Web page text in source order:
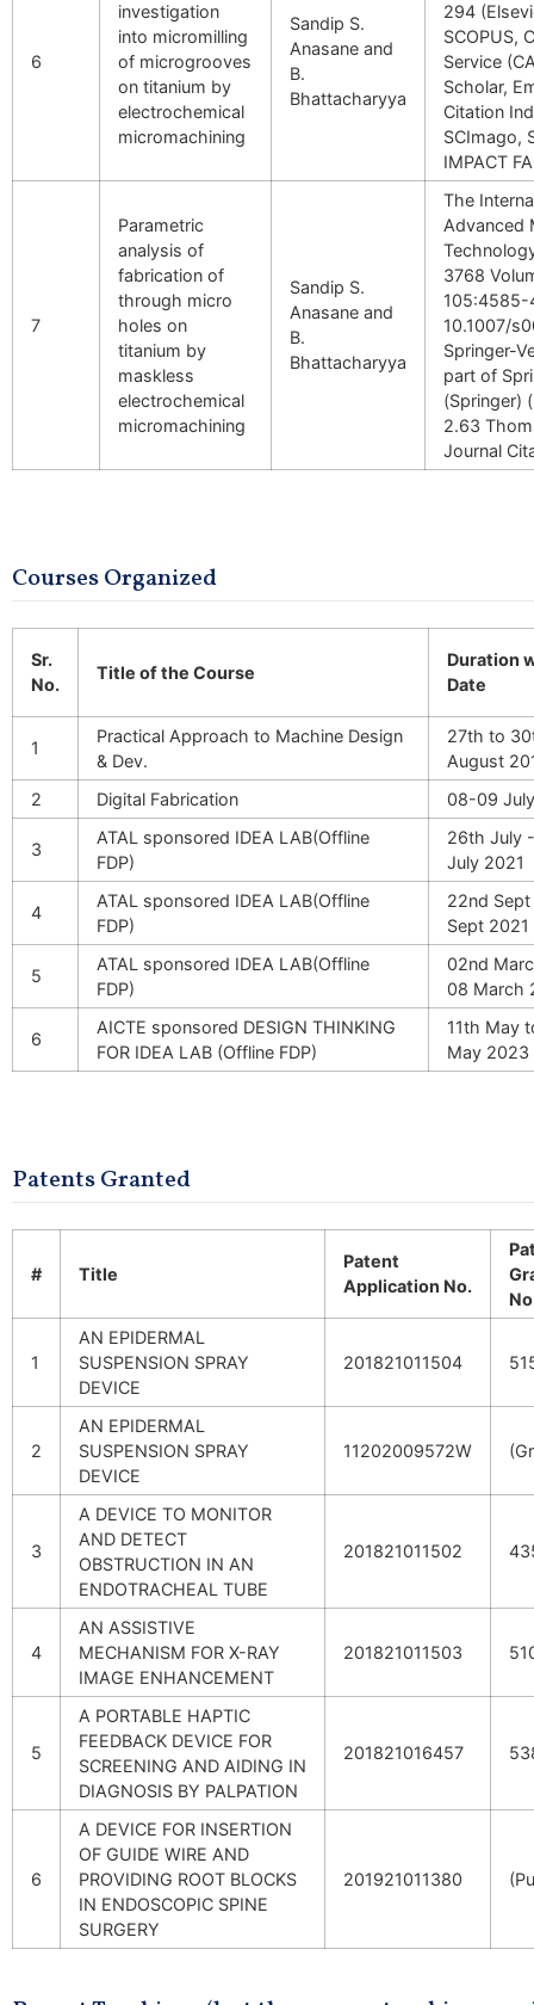
6
investigation
into micromilling
of microgrooves
on titanium by
electrochemical
micromachining
Sandip S.
Anasane and
B.
Bhattacharyya
294
SCOPUS,
Service
Scholar,
Citation
SCImago,
IMPACT
7
Parametric
analysis of
fabrication of
through micro
holes on
titanium by
maskless
electrochemical
micromachining
Sandip S.
Anasane and
B.
Bhattacharyya
The
Advanced
3768
105:4585-
10.1007/
Springer-
part of
(Springer)
2.63
Journal
Courses Organized
Sr.
No.
Title of the Course
Duration
Date
1
Practical Approach to Machine Design
& Dev.
27th to
August
2
Digital Fabrication 08-09
3
ATAL sponsored IDEA LAB(Offline
FDP)
26th July
July 2021
4
ATAL sponsored IDEA LAB(Offline
FDP)
22nd
Sept 2021
5
ATAL sponsored IDEA LAB(Offline
FDP)
02nd
08 March
6
AICTE sponsored DESIGN THINKING
FOR IDEA LAB (Offline FDP)
11th May
May 2023
Patents Granted
# Title
Patent
Application No.
1
AN EPIDERMAL
SUSPENSION SPRAY
DEVICE
201821011504
2
AN EPIDERMAL
SUSPENSION SPRAY
DEVICE
11202009572W
3
A DEVICE TO MONITOR
AND DETECT
OBSTRUCTION IN AN
ENDOTRACHEAL TUBE
201821011502
4
AN ASSISTIVE
MECHANISM FOR X-RAY
IMAGE ENHANCEMENT
201821011503
5
A PORTABLE HAPTIC
FEEDBACK DEVICE FOR
SCREENING AND AIDING IN
DIAGNOSIS BY PALPATION
201821016457
6
A DEVICE FOR INSERTION
OF GUIDE WIRE AND
PROVIDING ROOT BLOCKS
IN ENDOSCOPIC SPINE
SURGERY
201921011380